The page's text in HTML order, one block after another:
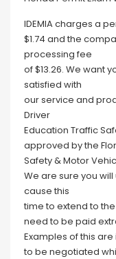
IDEMIA charges a
$1.74 and the
processing fee
of $13.26. We want
satisfied with
our service and
Driver
Education Traffic
approved by the
Safety & Motor
We are sure you
cause this
time to extend to
need to be paid
Examples of this
to be negotiated